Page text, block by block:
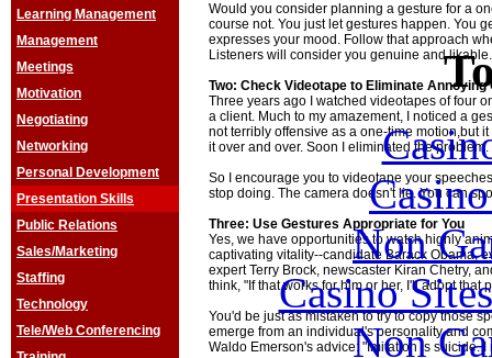
Learning Management
Management
Meetings
Motivation
Negotiating
Networking
Personal Development
Presentation Skills
Public Relations
Sales/Marketing
Staffing
Technology
Tele/Web Conferencing
Would you consider planning a gesture for a
course not. You just let gestures happen. You
expresses your mood. Follow that approach
Listeners will consider you genuine and likable.
Two: Check Videotape to Eliminate Annoying
Three years ago I watched videotapes of four
a client. Much to my amazement, I noticed a
not terribly offensive as a one-time motion,but
it over and over. Soon I eliminated the problem.
So I encourage you to videotape your
stop doing. The camera doesn't lie. You can
Three: Use Gestures Appropriate for You
Yes, we have opportunities to watch highly
captivating vitality--candidate Barack Obama,
expert Terry Brock, newscaster Kiran Chetry,
think, "If that works for him or her, I'll adopt that
You'd be just as mistaken to try to copy those
emerge from an individual's personality and
Waldo Emerson's advice: "Imitation is suicide. I
Non
Casino
Non